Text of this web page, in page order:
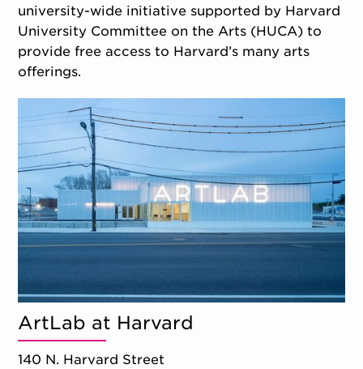
university-wide initiative supported by Harvard
University Committee on the Arts (HUCA) to
provide free access to Harvard’s many arts
offerings.
ArtLab at Harvard
140 N. Harvard Street